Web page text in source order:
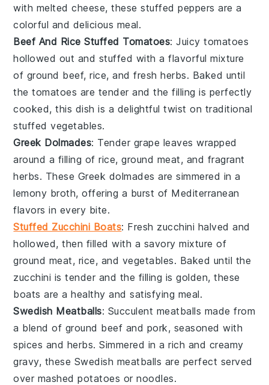
with meltedcheese, these stuffed peppers are a
colorful and delicious meal.
Beef And Rice Stuffed Tomatoes: Juicytomatoes
hollowed out and stuffed with a flavorful mixture
of ground beef,rice, and freshherbs. Baked until
the tomatoes are tender and the filling is perfectly
cooked, this dish is a delightful twist on traditional
stuffed vegetables.
Greek Dolmades: Tender grape leaves wrapped
around a filling ofrice,ground meat, and fragrant
herbs. These Greek dolmades are simmered in a
lemony broth, offering a burst of Mediterranean
flavors in every bite.
Stuffed Zucchini Boats: Fresh zucchini halved and
hollowed, then filled with a savory mixture of
ground meat, rice, and vegetables. Baked until the
zucchini is tender and the filling is golden, these
boats are a healthy and satisfying meal.
Swedish Meatballs: Succulent meatballs made from
a blend of ground beef and pork, seasoned with
spices and herbs. Simmered in a rich and creamy
gravy, these Swedish meatballs are perfect served
over mashed potatoes ornoodles.